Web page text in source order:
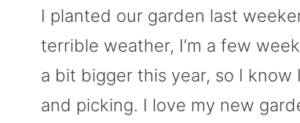
I planted our garden last
terrible weather, I’m a few
a bit bigger this year, so I know
and picking. I love my new